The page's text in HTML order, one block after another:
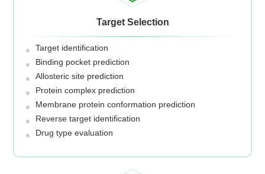
Target Selection
Target identification
Binding pocket prediction
Allosteric site prediction
Protein complex prediction
Membrane protein conformation prediction
Reverse target identification
Drug type evaluation